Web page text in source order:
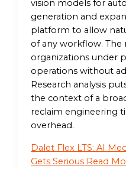
vision models for
generation and
platform to allow
of any workflow. The
organizations under
operations without
Research analysis
the context of a
reclaim engineering
overhead.
Dalet Flex LTS: AI
Gets Serious Read